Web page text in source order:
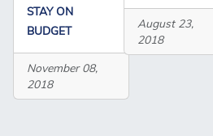
STAY ON
BUDGET
November 08,
2018
August 23,
2018